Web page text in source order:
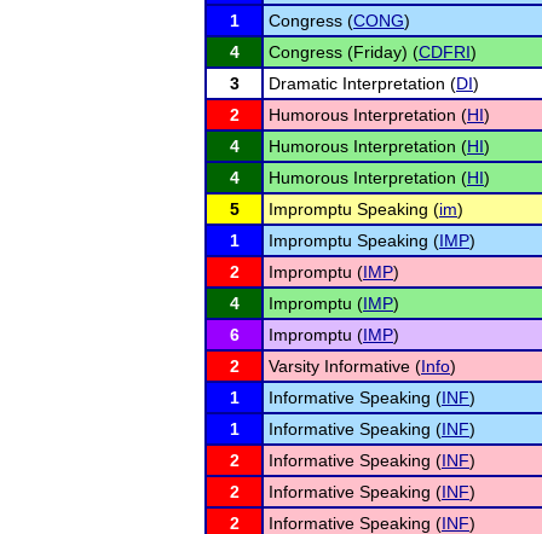
1
Congress (CONG)
4
Congress (Friday) (CDFRI)
3
Dramatic Interpretation (DI)
2
Humorous Interpretation (HI)
4
Humorous Interpretation (HI)
4
Humorous Interpretation (HI)
5
Impromptu Speaking (im)
1
Impromptu Speaking (IMP)
2
Impromptu (IMP)
4
Impromptu (IMP)
6
Impromptu (IMP)
2
Varsity Informative (Info)
1
Informative Speaking (INF)
1
Informative Speaking (INF)
2
Informative Speaking (INF)
2
Informative Speaking (INF)
2
Informative Speaking (INF)